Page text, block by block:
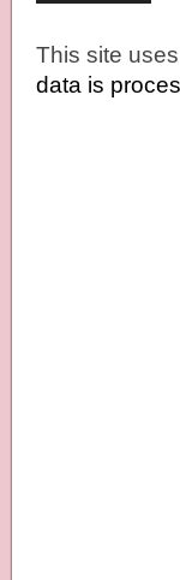
This site
data is